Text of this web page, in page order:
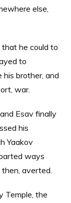
else,
he could to
to
his brother, and
war.
Esav finally
his
Yaakov
ways
averted.
Temple, the